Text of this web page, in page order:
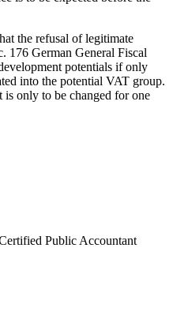
the refusal of legitimate
176 German General Fiscal
potentials if only
into the potential VAT group.
is only to be changed for one
Public Accountant